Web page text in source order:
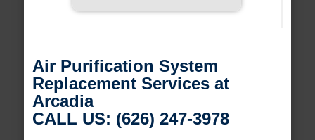
Air Purification System
Replacement Services at
Arcadia
CALL US: (626) 247-3978